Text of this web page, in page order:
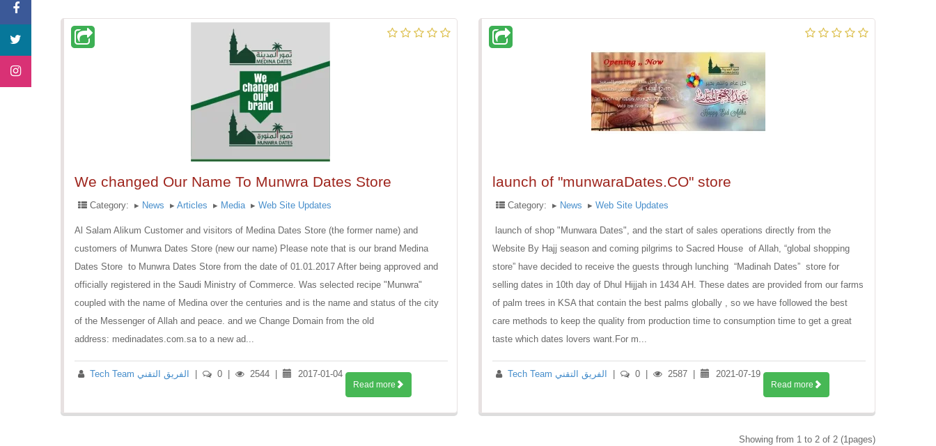
We changed Our Name To Munwra Dates Store
Category: ▸ News ▸ Articles ▸ Media ▸ Web Site Updates
Al Salam Alikum Customer and visitors of Medina Dates Store (the former name) and
customers of Munwra Dates Store (new our name) Please note that is our brand Medina
Dates Store to Munwra Dates Store from the date of 01.01.2017 After being approved and
officially registered in the Saudi Ministry of Commerce. Was selected recipe "Munwra"
coupled with the name of Medina over the centuries and is the name and status of the city
of the Messenger of Allah and peace. and we Change Domain from the old
address: medinadates.com.sa to a new ad...
Tech Team الفريق التقني 0 2544 2017-01-04
Read more
launch of "munwaraDates.CO" store
Category: ▸ News ▸ Web Site Updates
launch of shop "Munwara Dates", and the start of sales operations directly from the
Website By Hajj season and coming pilgrims to Sacred House ‏ of Allah, “global shopping
store” have decided to receive the guests through lunching “Madinah Dates” store for
selling dates in 10th day of Dhul Hijjah in 1434 AH. These dates are provided from our farms
of palm trees in KSA that contain the best palms globally , so we have followed the best
care methods to keep the quality from production time to consumption time to get a great
taste which dates lovers want.For m...
Tech Team الفريق التقني 0 2587 2021-07-19
Read more
Showing from 1 to 2 of 2 (1pages)